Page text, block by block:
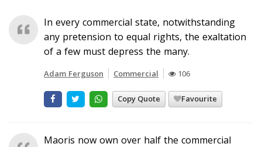
In every commercial state, notwithstanding
any pretension to equal rights, the exaltation
of a few must depress the many.
Adam Ferguson Commercial 106
Copy Quote Favourite
Maoris now own over half the commercial